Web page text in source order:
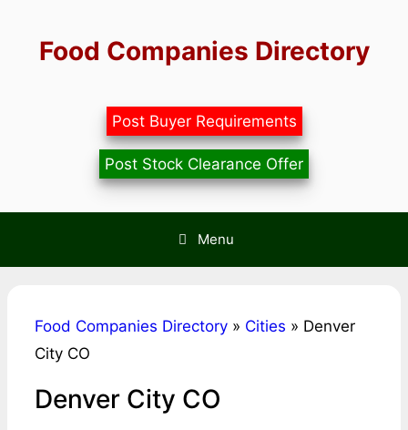
contentFood Companies Directory
Post Buyer Requirements
Post Stock Clearance Offer
Menu
Food Companies Directory » Cities » Denver
City CO
Denver City CO